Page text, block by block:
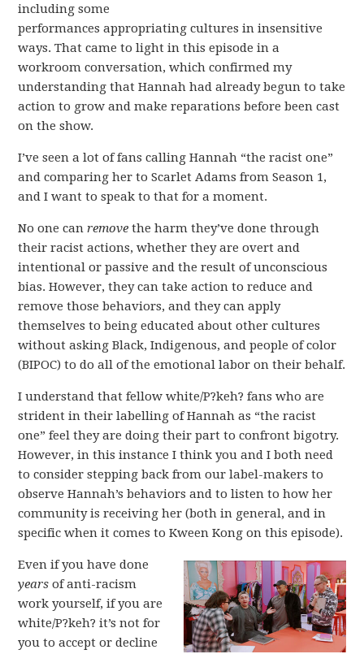
including some
performances appropriating cultures in insensitive
ways. That came to light in this episode in a
workroom conversation, which confirmed my
understanding that Hannah had already begun to take
action to grow and make reparations before been cast
on the show.
I’ve seen a lot of fans calling Hannah “the racist one”
and comparing her to Scarlet Adams from Season 1,
and I want to speak to that for a moment.
No one canremove the harm they’ve done through
their racist actions, whether they are overt and
intentional or passive and the result of unconscious
bias. However, they can take action to reduce and
remove those behaviors, and they can apply
themselves to being educated about other cultures
without asking Black, Indigenous, and people of color
(BIPOC) to do all of the emotional labor on their behalf.
I understand that fellow white/P?keh? fans who are
strident in their labelling of Hannah as “the racist
one” feel they are doing their part to confront bigotry.
However, in this instance I think you and I both need
to consider stepping back from our label-makers to
observe Hannah’s behaviors and to listen to how her
community is receiving her (both in general, and in
specific when it comes to Kween Kong on this episode).
Even if you have done
years of anti-racism
work yourself, if you are
white/P?keh? it’s not for
you to accept or decline